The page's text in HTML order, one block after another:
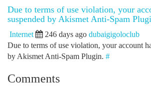
Due to terms of use violation, your
suspended by Akismet Anti-Spam
Internet 246 days ago dubaigigoloclub
Due to terms of use violation, your account
by Akismet Anti-Spam Plugin. #
Comments